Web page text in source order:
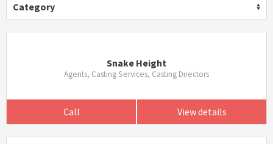
Category
Snake Height
Agents, Casting Services, Casting Directors
Call View details